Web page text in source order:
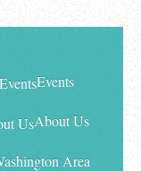
Events
About Us
Area